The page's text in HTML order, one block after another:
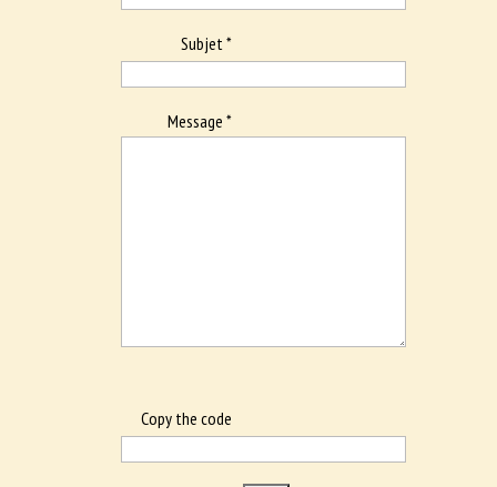
Subjet *
Message *
Copy the code